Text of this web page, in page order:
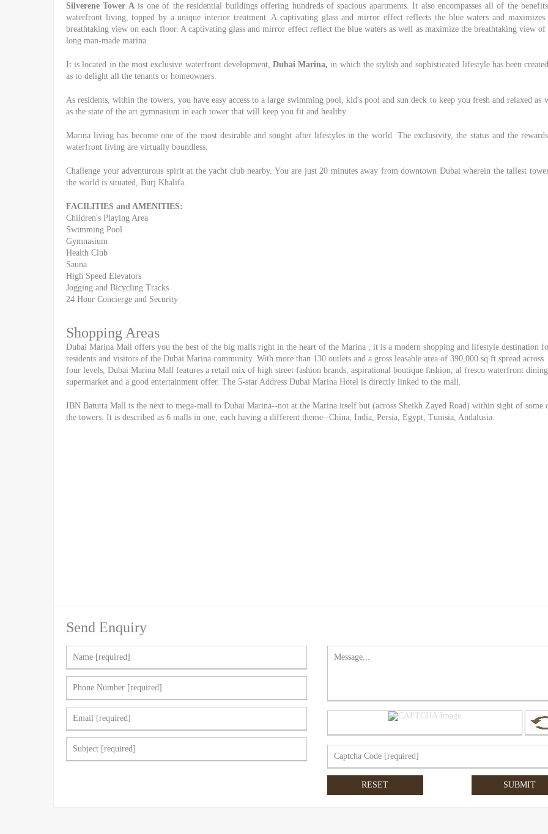
Silverene Tower A is one of the residential buildings offering hundreds of spacious apartments. It also encompasses all of the
waterfront living, topped by a unique interior treatment. A captivating glass and mirror effect reflects the blue waters and maximizes
breathtaking view on each floor. A captivating glass and mirror effect reflect the blue waters as well as maximize the breathtaking view of
long man-made marina.
It is located in the most exclusive waterfront development, Dubai Marina, in which the stylish and sophisticated lifestyle has been
as to delight all the tenants or homeowners.
As residents, within the towers, you have easy access to a large swimming pool, kid's pool and sun deck to keep you fresh and relaxed as
as the state of the art gymnasium in each tower that will keep you fit and healthy.
Marina living has become one of the most desirable and sought after lifestyles in the world. The exclusivity, the status and the
waterfront living are virtually boundless.
Challenge your adventurous spirit at the yacht club nearby. You are just 20 minutes away from downtown Dubai wherein the tallest
the world is situated, Burj Khalifa.
FACILITIES and AMENITIES:
Children's Playing Area
Swimming Pool
Gymnasium
Health Club
Sauna
High Speed Elevators
Jogging and Bicycling Tracks
24 Hour Concierge and Security
Shopping Areas
Dubai Marina Mall offers you the best of the big malls right in the heart of the Marina , it is a modern shopping and lifestyle destination
residents and visitors of the Dubai Marina community. With more than 130 outlets and a gross leasable area of 390,000 sq ft spread across
four levels, Dubai Marina Mall features a retail mix of high street fashion brands, aspirational boutique fashion, al fresco waterfront
supermarket and a good entertainment offer. The 5-star Address Dubai Marina Hotel is directly linked to the mall.
IBN Batutta Mall is the next to mega-mall to Dubai Marina--not at the Marina itself but (across Sheikh Zayed Road) within sight of some
the towers. It is described as 6 malls in one, each having a different theme--China, India, Persia, Egypt, Tunisia, Andalusia.
Send Enquiry